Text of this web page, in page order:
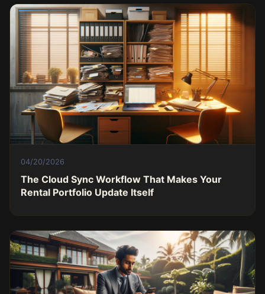
04/20/2026
The Cloud Sync Workflow That Makes Your
Rental Portfolio Update Itself